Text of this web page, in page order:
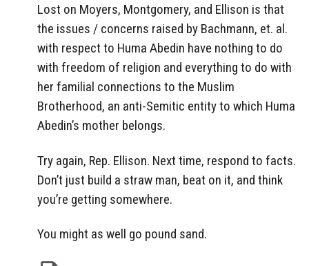
Lost on Moyers, Montgomery, and Ellison is that
the issues / concerns raised by Bachmann, et. al.
with respect to Huma Abedin have nothing to do
with freedom of religion and everything to do with
her familial connections to the Muslim
Brotherhood, an anti-Semitic entity to which Huma
Abedin’s mother belongs.
Try again, Rep. Ellison. Next time, respond to facts.
Don’t just build a straw man, beat on it, and think
you’re getting somewhere.
You might as well go pound sand.